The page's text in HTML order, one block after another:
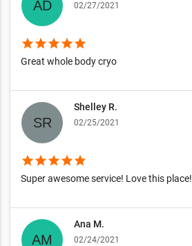
02/27/2021
starstarstarstarstar
Great whole body cryo
Shelley R.
02/25/2021
starstarstarstarstar
Super awesome service! Love this place!
Ana M.
02/24/2021